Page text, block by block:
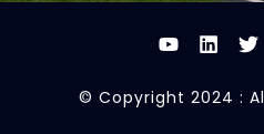
© Copyright 2024 :